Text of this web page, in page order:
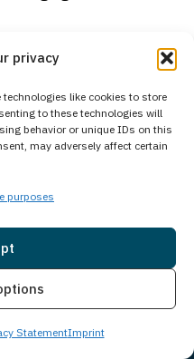
privacy
technologies like cookies to store
to these technologies will
behavior or unique IDs on this
may adversely affect certain
purposes
StatementImprint
LLC. Message frequency
Guardian Recovery Network
an automatic dialing system
opt in as a condition of
By leaving this box unchecked
at this time. Click to read Terms
Chat